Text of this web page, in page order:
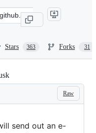
Stars 363 Forks 31
Raw
send out an e-